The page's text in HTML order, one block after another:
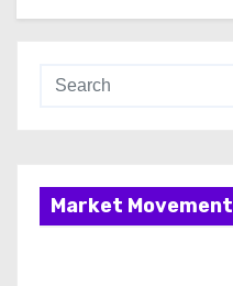
Market Movement